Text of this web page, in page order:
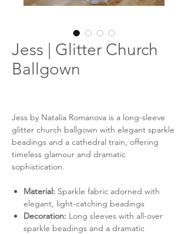
Jess | Glitter Church
Ballgown
Jess by Natalia Romanova is a long-sleeve
glitter church ballgown with elegant sparkle
beadings and a cathedral train, offering
timeless glamour and dramatic
sophistication.
Material: Sparkle fabric adorned with
elegant, light-catching beadings
Decoration: Long sleeves with all-over
sparkle beadings and a dramatic